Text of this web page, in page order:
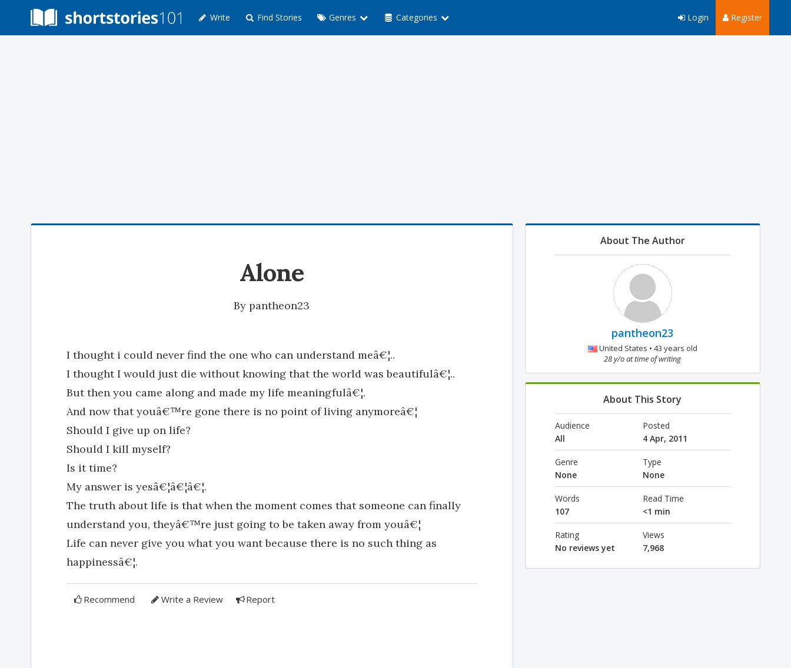
Write Find Stories Genres Categories Register
Login
Alone
Bypantheon23
I thought i could never find the one who can understand meâ€¦..
I thought I would just die without knowing that the world was beautifulâ€¦..
But then you came along and made my life meaningfulâ€¦.
And now that youâ€™re gone there is no point of living anymoreâ€¦
Should I give up on life?
Should I kill myself?
Is it time?
My answer is yesâ€¦â€¦â€¦.
The truth about life is that when the moment comes that someone can finally
understand you, theyâ€™re just going to be taken away from youâ€¦
Life can never give you what you want because there is no such thing as
happinessâ€¦.
Recommend Write a Review Report
About The Author
pantheon23
United States • 43 years old
28 y/o at time of writing
About This Story
Audience
All
Posted
4 Apr, 2011
Genre
None
Type
None
Words
107
Read Time
<1 min
Rating
No reviews yet
Views
7,968